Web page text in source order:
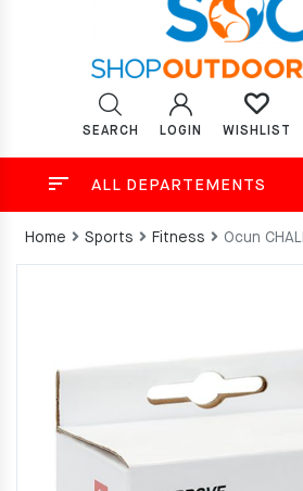
SEARCH LOGIN WISHLIST
ALL DEPARTEMENTS
Home Sports Fitness Ocun